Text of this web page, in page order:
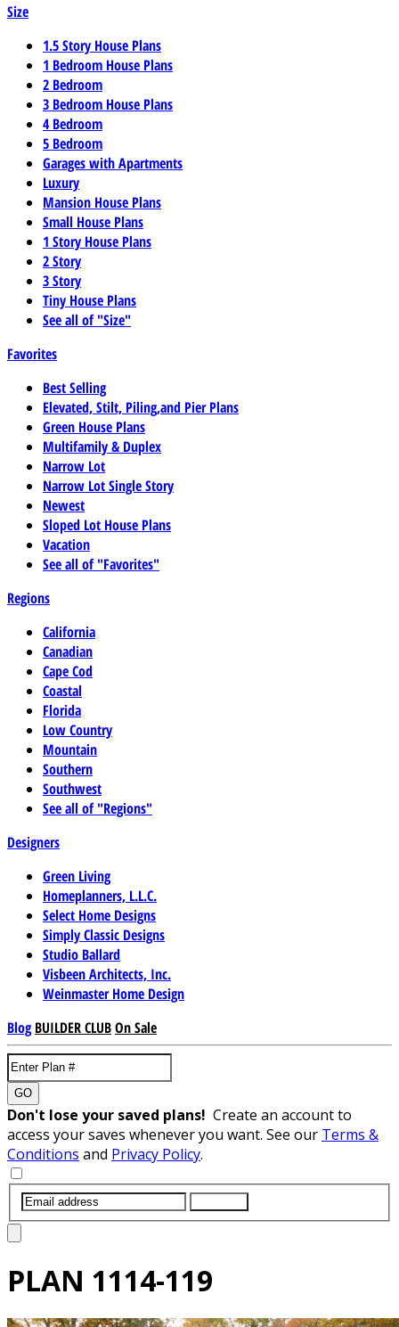
Size
1.5 Story House Plans
1 Bedroom House Plans
2 Bedroom
3 Bedroom House Plans
4 Bedroom
5 Bedroom
Garages with Apartments
Luxury
Mansion House Plans
Small House Plans
1 Story House Plans
2 Story
3 Story
Tiny House Plans
See all of "Size"
Favorites
Best Selling
Elevated, Stilt, Piling,and Pier Plans
Green House Plans
Multifamily & Duplex
Narrow Lot
Narrow Lot Single Story
Newest
Sloped Lot House Plans
Vacation
See all of "Favorites"
Regions
California
Canadian
Cape Cod
Coastal
Florida
Low Country
Mountain
Southern
Southwest
See all of "Regions"
Designers
Green Living
Homeplanners, L.L.C.
Select Home Designs
Simply Classic Designs
Studio Ballard
Visbeen Architects, Inc.
Weinmaster Home Design
Blog BUILDER CLUBOn Sale
GO
Don't lose your saved plans! Create an account to
access your saves whenever you want. See our Terms &
Conditions and Privacy Policy.
PLAN 1114-119